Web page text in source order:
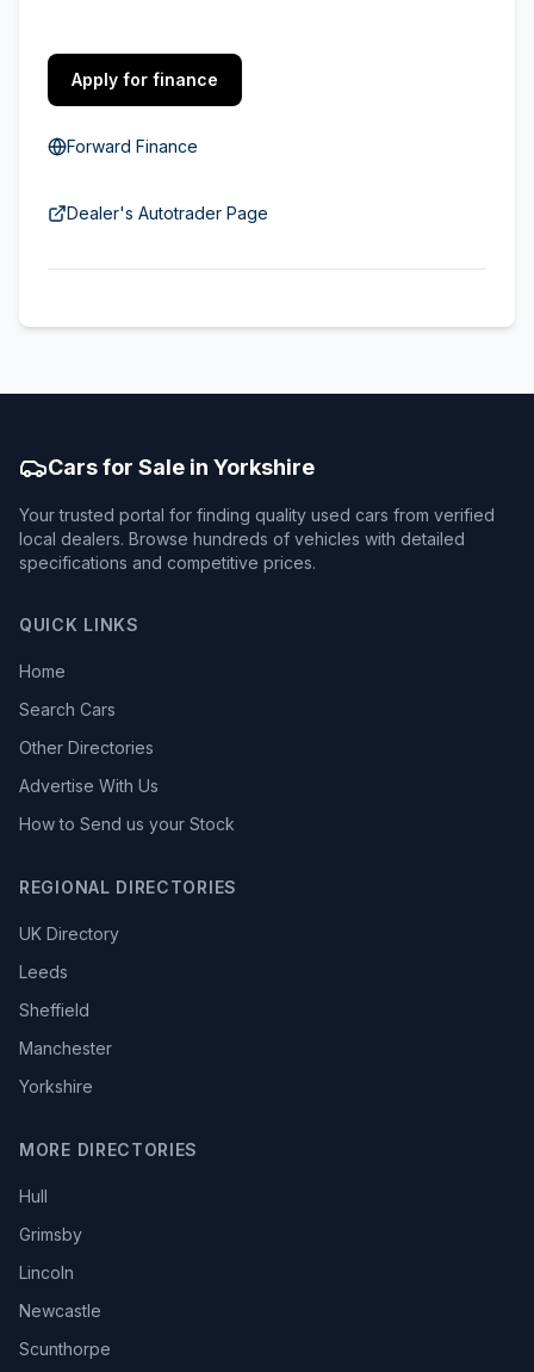
Apply for finance
Forward Finance
Dealer's Autotrader Page
Cars for Sale in Yorkshire
Your trusted portal for finding quality used cars from verified
local dealers. Browse hundreds of vehicles with detailed
specifications and competitive prices.
QUICK LINKS
Home
Search Cars
Other Directories
Advertise With Us
How to Send us your Stock
REGIONAL DIRECTORIES
UK Directory
Leeds
Sheffield
Manchester
Yorkshire
MORE DIRECTORIES
Hull
Grimsby
Lincoln
Newcastle
Scunthorpe